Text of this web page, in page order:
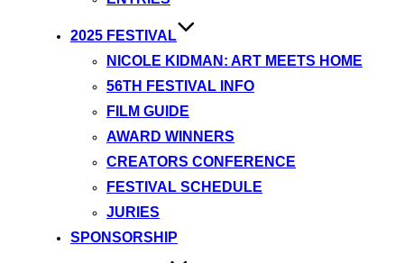
2025 FESTIVAL
NICOLE KIDMAN: ART MEETS HOME
56TH FESTIVAL INFO
FILM GUIDE
AWARD WINNERS
CREATORS CONFERENCE
FESTIVAL SCHEDULE
JURIES
SPONSORSHIP